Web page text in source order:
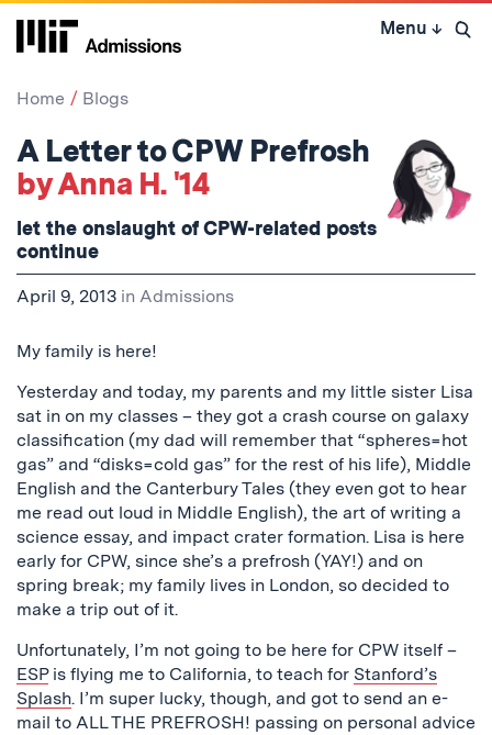
Skip
Menu ↓ Open
Home Blogs
A Letter to CPW Prefrosh
by Anna H. '14
let the onslaught of CPW-related posts
continue
April 9, 2013 in Admissions
My family is here!
Yesterday and today, my parents and my little sister Lisa
sat in on my classes – they got a crash course on galaxy
classification (my dad will remember that “spheres=hot
gas” and “disks=cold gas” for the rest of his life), Middle
English and the Canterbury Tales (they even got to hear
me read out loud in Middle English), the art of writing a
science essay, and impact crater formation. Lisa is here
early for CPW, since she’s a prefrosh (YAY!) and on
spring break; my family lives in London, so decided to
make a trip out of it.
Unfortunately, I’m not going to be here for CPW itself –
ESPis flying me to California, to teach for Stanford’s
Splash. I’m super lucky, though, and got to send an e-
mail to ALL THE PREFROSH! passing on personal advice